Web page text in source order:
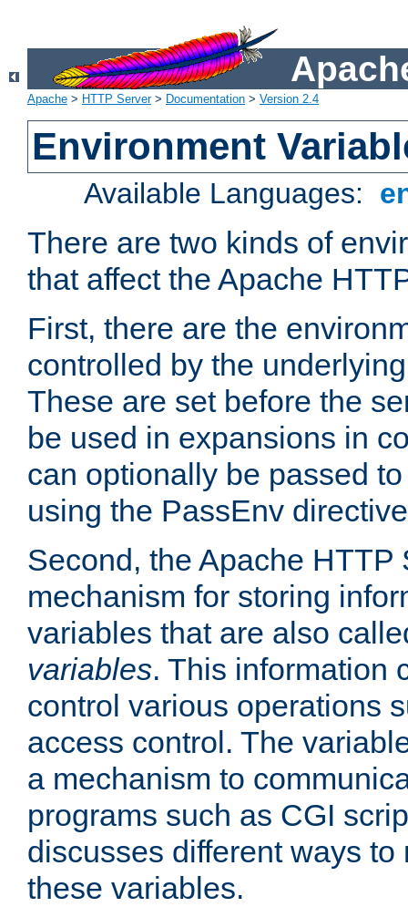
Apache > HTTP Server> Documentation > Version 2.4
Environment
Available Languages:
There are two kinds of
that affect the Apache
First, there are the
controlled by the
These are set before the
be used in expansions in
can optionally be passed
using the PassEnv
Second, the Apache HTTP
mechanism for storing
variables that are also
variables. This information
control various operations
access control. The
a mechanism to
programs such as CGI
discusses different ways
these variables.